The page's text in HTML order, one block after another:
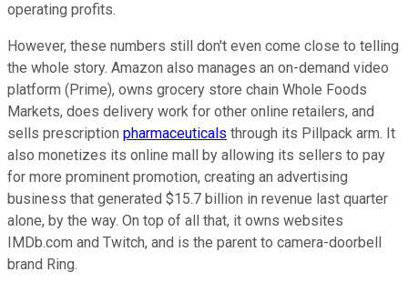
operating profits.
However, these numbers still don't even come close to telling
the whole story. Amazon also manages an on-demand video
platform (Prime), owns grocery store chain Whole Foods
Markets, does delivery work for other online retailers, and
sells prescription pharmaceuticals through its Pillpack arm. It
also monetizes its online mall by allowing its sellers to pay
for more prominent promotion, creating an advertising
business that generated $15.7 billion in revenue last quarter
alone, by the way. On top of all that, it owns websites
IMDb.com and Twitch, and is the parent to camera-doorbell
brand Ring.